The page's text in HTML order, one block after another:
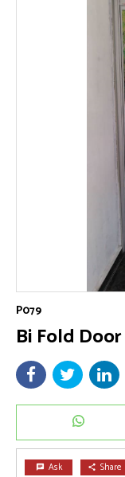
P079
Bi Fold Door
chat Ask share Share